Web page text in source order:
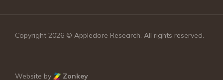
Copyright 2026 © Appledore Research. All rights reserved.
Website by Zonkey